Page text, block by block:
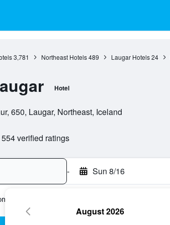
3,781 Northeast Hotels 489 Laugar Hotels 24
Hotel
650, Laugar, Northeast, Iceland
554 verified ratings
- Sun 8/16
August 2026